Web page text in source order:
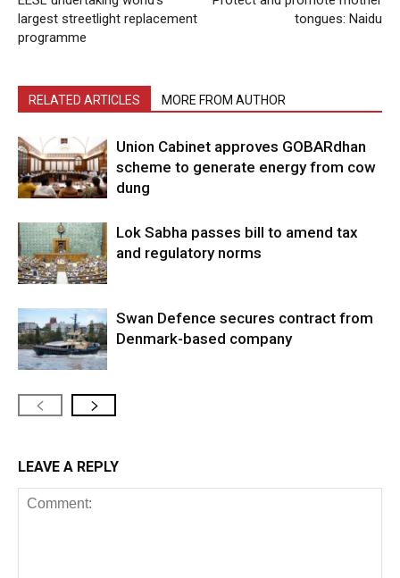
largest streetlight replacement
programme
tongues: Naidu
RELATED ARTICLES MORE FROM AUTHOR
Union Cabinet approves GOBARdhan
scheme to generate energy from cow
dung
Lok Sabha passes bill to amend tax
and regulatory norms
Swan Defence secures contract from
Denmark-based company
LEAVE A REPLY